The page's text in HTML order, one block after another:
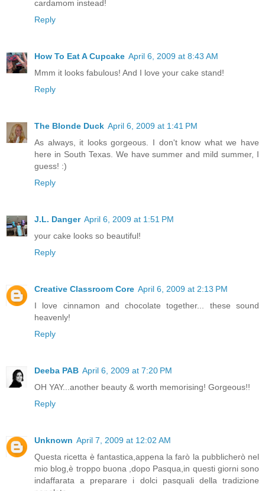
cardamom instead!
Reply
How To Eat A Cupcake April 6, 2009 at 8:43 AM
Mmm it looks fabulous! And I love your cake stand!
Reply
The Blonde Duck April 6, 2009 at 1:41 PM
As always, it looks gorgeous. I don't know what we have
here in South Texas. We have summer and mild summer, I
guess! :)
Reply
J.L. Danger April 6, 2009 at 1:51 PM
your cake looks so beautiful!
Reply
Creative Classroom Core April 6, 2009 at 2:13 PM
I love cinnamon and chocolate together... these sound
heavenly!
Reply
Deeba PAB April 6, 2009 at 7:20 PM
OH YAY...another beauty & worth memorising! Gorgeous!!
Reply
Unknown April 7, 2009 at 12:02 AM
Questa ricetta è fantastica,appena la farò la pubblicherò nel
mio blog,è troppo buona ,dopo Pasqua,in questi giorni sono
indaffarata a preparare i dolci pasquali della tradizione